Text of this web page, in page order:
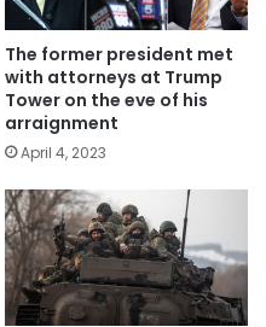
The former president met
with attorneys at Trump
Tower on the eve of his
arraignment
April 4, 2023